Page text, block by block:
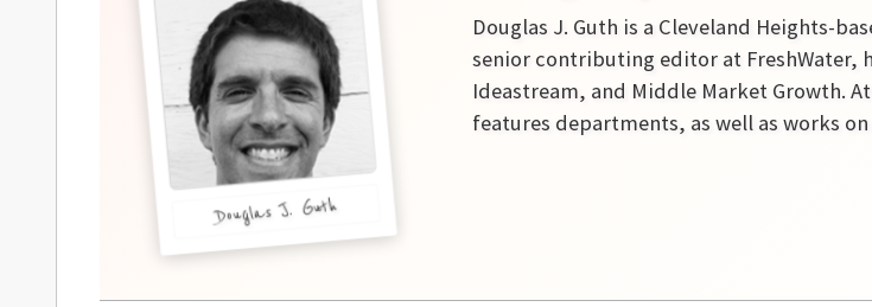
Douglas J. Guth
Douglas J. Guth is a Cleveland Heights-
senior contributing editor at FreshWater,
Ideastream, and Middle Market Growth.
features departments, as well as works